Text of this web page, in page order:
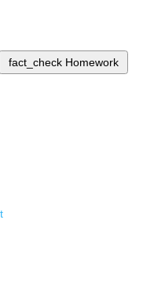
fact_check Homework